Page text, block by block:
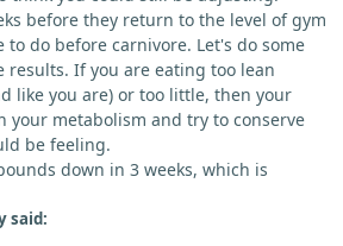
before they return to the level of gym
to do before carnivore. Let's do some
results. If you are eating too lean
like you are) or too little, then your
your metabolism and try to conserve
be feeling.
down in 3 weeks, which is
said: